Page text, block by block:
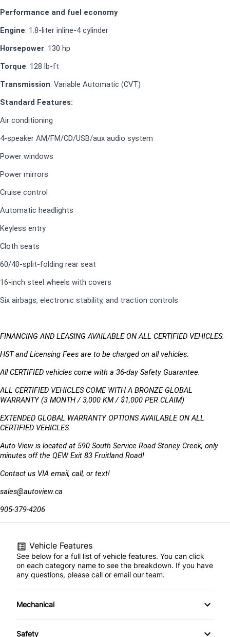
Performance and fuel economy
Engine: 1.8-liter inline-4 cylinder
Horsepower: 130 hp
Torque: 128 lb-ft
Transmission: Variable Automatic (CVT)
Standard Features:
Air conditioning
4-speaker AM/FM/CD/USB/aux audio system
Power windows
Power mirrors
Cruise control
Automatic headlights
Keyless entry
Cloth seats
60/40-split-folding rear seat
16-inch steel wheels with covers
Six airbags, electronic stability, and traction controls
FINANCING AND LEASING AVAILABLE ON ALL CERTIFIED VEHICLES.
HST and Licensing Fees are to be charged on all vehicles.
All CERTIFIED vehicles come with a 36-day Safety Guarantee.
ALL CERTIFIED VEHICLES COME WITH A BRONZE GLOBAL
WARRANTY (3 MONTH / 3,000 KM / $1,000 PER CLAIM)
EXTENDED GLOBAL WARRANTY OPTIONS AVAILABLE ON ALL
CERTIFIED VEHICLES.
Auto View is located at 590 South Service Road Stoney Creek, only
minutes off the QEW Exit 83 Fruitland Road!
Contact us VIA email, call, or text!
sales@autoview.ca
905-379-4206
Vehicle Features
See below for a full list of vehicle features. You can click
on each category name to see the breakdown. If you have
any questions, please call or email our team.
Mechanical
Anti-Lock Brakes
Safety